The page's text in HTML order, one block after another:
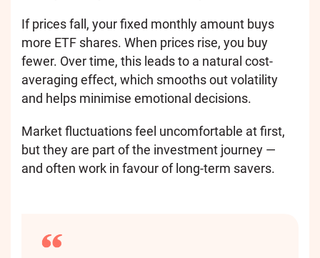
If prices fall, your fixed monthly amount buys
more ETF shares. When prices rise, you buy
fewer. Over time, this leads to a natural cost-
averaging effect, which smooths out volatility
and helps minimise emotional decisions.
Market fluctuations feel uncomfortable at first,
but they are part of the investment journey —
and often work in favour of long-term savers.